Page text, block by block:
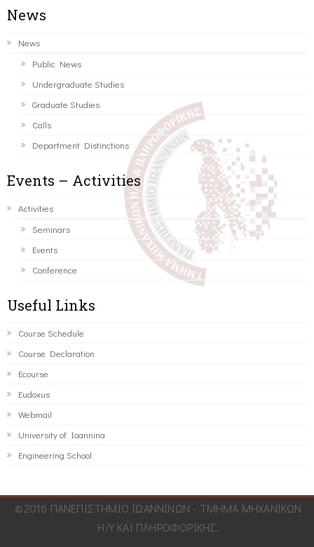
News
News
Public News
Undergraduate Studies
Graduate Studies
Calls
Department Distinctions
Events – Activities
Activities
Seminars
Events
Conference
Useful Links
Course Schedule
Course Declaration
Ecourse
Eudoxus
Webmail
University of Ioannina
Engineering School
©2016 ΠΑΝΕΠΙΣΤΗΜΙΟ ΙΩΑΝΝΙΝΩΝ - ΤΜΗΜΑ ΜΗΧΑΝΙΚΩΝ
Η/Υ ΚΑΙ ΠΛΗΡΟΦΟΡΙΚΗΣ.